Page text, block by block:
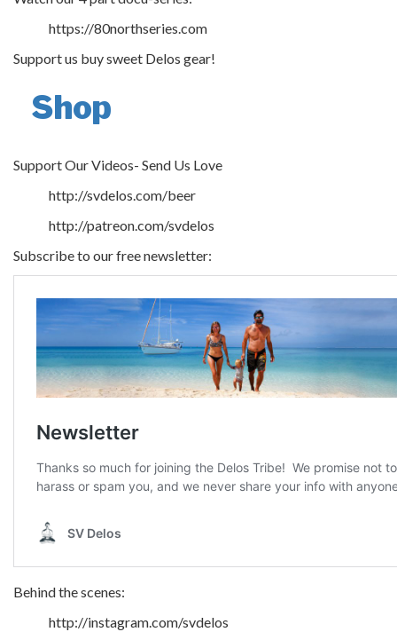
https://80northseries.com
Support us buy sweet Delos gear!
Shop
Support Our Videos- Send Us Love
http://svdelos.com/beer
http://patreon.com/svdelos
Subscribe to our free newsletter:
Behind the scenes:
http://instagram.com/svdelos